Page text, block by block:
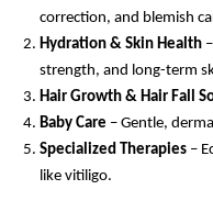
correction, and blemish
Hydration & Skin Health
strength, and long-term
Hair Growth & Hair Fall
Baby Care – Gentle,
Specialized Therapies –
like vitiligo.